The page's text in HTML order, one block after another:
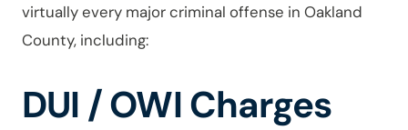
virtually every major criminal offense in Oakland
County, including:
DUI / OWI Charges